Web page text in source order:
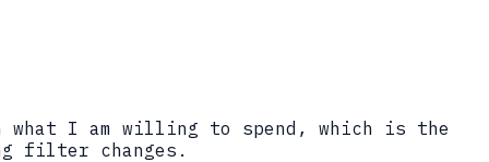
what I am willing to spend, which is the
filter changes.